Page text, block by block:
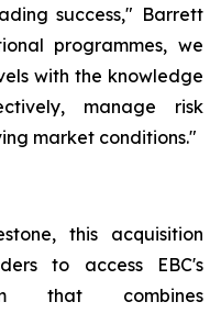
success," Barrett
programmes, we
with the knowledge
manage risk
market conditions."
this acquisition
to access EBC's
that combines